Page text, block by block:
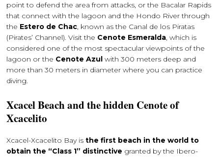
point to defend the area from attacks, or the Bacalar Rapids
that connect with the lagoon and the Hondo River through
the Estero de Chac, known as the Canal de los Piratas
(Pirates’ Channel). Visit the Cenote Esmeralda, which is
considered one of the most spectacular viewpoints of the
lagoon or the Cenote Azul with 300 meters deep and
more than 30 meters in diameter where you can practice
diving.
Xcacel Beach and the hidden Cenote of
Xcacelito
Xcacel-Xcacelito Bay isthe first beach in the world to
obtain the “Class 1” distinctive granted by the Ibero-